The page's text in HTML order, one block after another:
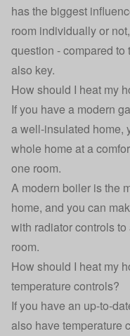
has the biggest
room individually or
question - compared
also key.
How should I heat my
If you have a modern
a well-insulated home,
whole home at a
one room.
A modern boiler is the
home, and you can
with radiator controls
room.
How should I heat my
temperature controls?
If you have an up-to-
also have temperature